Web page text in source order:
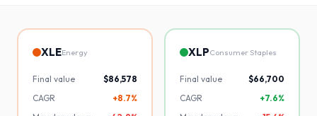
XLEEnergy
Final value
$86,578
CAGR
+8.7%
XLPConsumer Staples
Final value
$66,700
CAGR
+7.6%